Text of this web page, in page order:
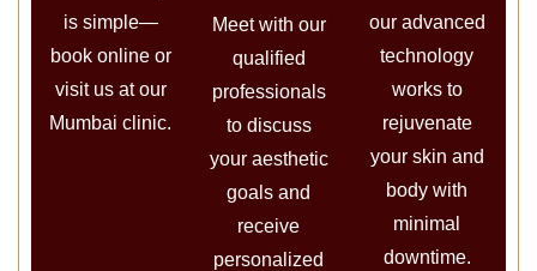
is simple—
book online or
visit us at our
Mumbai clinic.
Meet with our
qualified
professionals
to discuss
your aesthetic
goals and
receive
personalized
our advanced
technology
works to
rejuvenate
your skin and
body with
minimal
downtime.